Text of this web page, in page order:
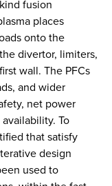
fusion
places
onto the
divertor, limiters,
wall. The PFCs
and wider
net power
To
that satisfy
design
used to